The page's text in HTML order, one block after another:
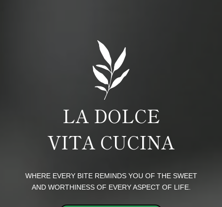
LA DOLCE
VITA CUCINA
WHERE EVERY BITE REMINDS YOU OF THE SWEET
AND WORTHINESS OF EVERY ASPECT OF LIFE.